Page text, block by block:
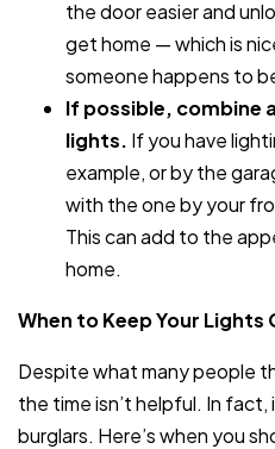
the door easier and
get home — which is
someone happens to
If possible, combine
lights. If you have
example, or by the
with the one by your
This can add to the
home.
When to Keep Your Lights
Despite what many people
the time isn’t helpful. In
burglars. Here’s when you